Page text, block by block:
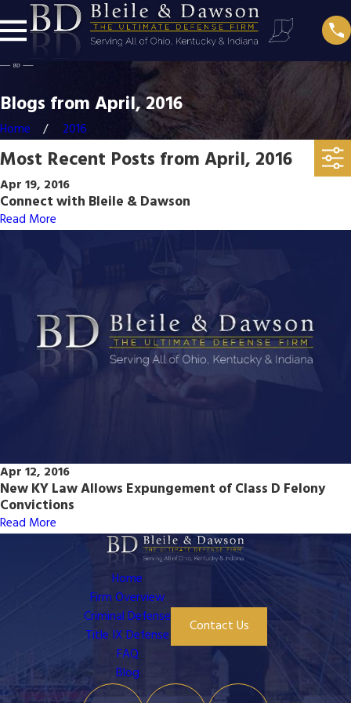
Blogs from April, 2016
Home 2016
Most Recent Posts from April, 2016
Apr 19, 2016
Connect with Bleile & Dawson
Read More
Apr 12, 2016
New KY Law Allows Expungement of Class D Felony
Convictions
Read More
Home
Firm Overview
Criminal Defense
Title IX Defense
FAQ
Blog
Contact Us